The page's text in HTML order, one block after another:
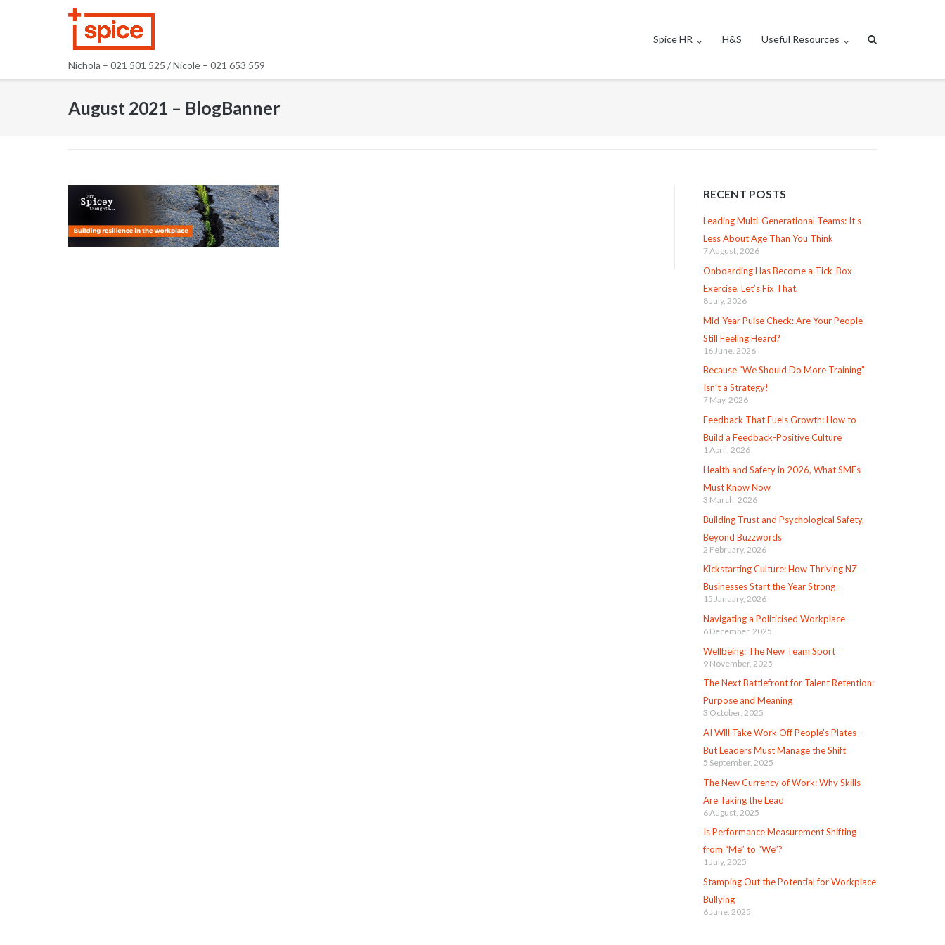
Nichola – 021 501 525 / Nicole – 021 653 559
Spice HR H&S Useful Resources
August 2021 – BlogBanner
RECENT POSTS
Leading Multi-Generational Teams: It’s
Less About Age Than You Think
7 August, 2026
Onboarding Has Become a Tick-Box
Exercise. Let’s Fix That.
8 July, 2026
Mid-Year Pulse Check: Are Your People
Still Feeling Heard?
16 June, 2026
Because “We Should Do More Training”
Isn’t a Strategy!
7 May, 2026
Feedback That Fuels Growth: How to
Build a Feedback-Positive Culture
1 April, 2026
Health and Safety in 2026, What SMEs
Must Know Now
3 March, 2026
Building Trust and Psychological Safety,
Beyond Buzzwords
2 February, 2026
Kickstarting Culture: How Thriving NZ
Businesses Start the Year Strong
15 January, 2026
Navigating a Politicised Workplace
6 December, 2025
Wellbeing: The New Team Sport
9 November, 2025
The Next Battlefront for Talent Retention:
Purpose and Meaning
3 October, 2025
AI Will Take Work Off People’s Plates –
But Leaders Must Manage the Shift
5 September, 2025
The New Currency of Work: Why Skills
Are Taking the Lead
6 August, 2025
Is Performance Measurement Shifting
from “Me” to “We”?
1 July, 2025
Stamping Out the Potential for Workplace
Bullying
6 June, 2025